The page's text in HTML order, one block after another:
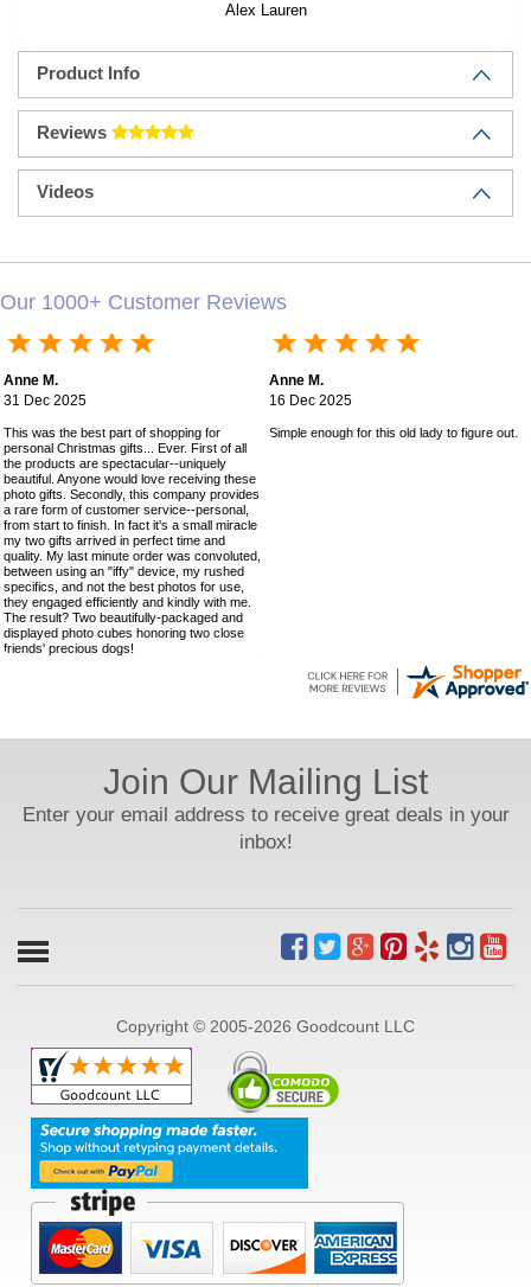
Alex Lauren
Product Info
Reviews
Videos
Our 1000+ Customer Reviews
Anne M.
31 Dec 2025
This was the best part of shopping for
personal Christmas gifts... Ever. First of all
the products are spectacular--uniquely
beautiful. Anyone would love receiving these
photo gifts. Secondly, this company provides
a rare form of customer service--personal,
from start to finish. In fact it's a small miracle
my two gifts arrived in perfect time and
quality. My last minute order was convoluted,
between using an "iffy" device, my rushed
specifics, and not the best photos for use,
they engaged efficiently and kindly with me.
The result? Two beautifully-packaged and
displayed photo cubes honoring two close
friends' precious dogs!
Anne M.
16 Dec 2025
Simple enough for this old lady to figure out!
Join Our Mailing List
Enter your email address to receive great deals in your
inbox!
Copyright © 2005-2026 Goodcount LLC